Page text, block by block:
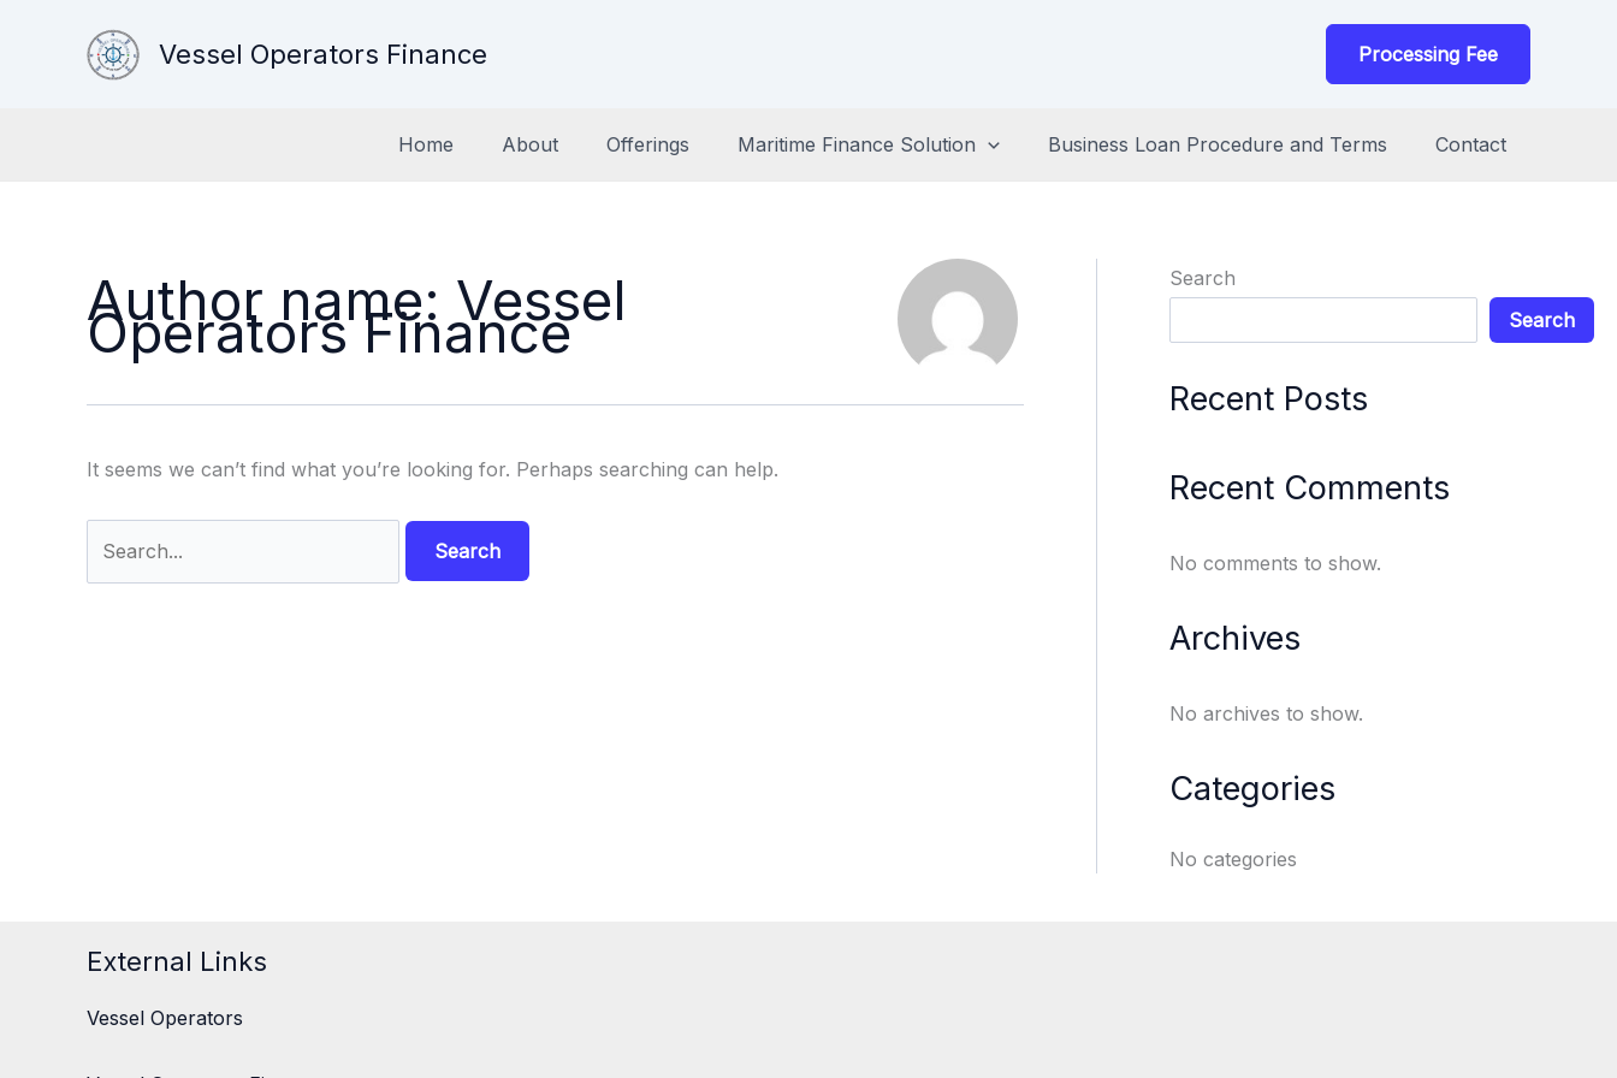
Vessel Operators Finance Processing Fee
Home About Offerings Maritime Finance Solution Business Loan Procedure and Terms Contact
Author name: Vessel
Operators Finance
It seems we can’t find what you’re looking for. Perhaps searching can help.
Search
Search
Recent Posts
Recent Comments
No comments to show.
Archives
No archives to show.
Categories
No categories
External Links
Vessel Operators